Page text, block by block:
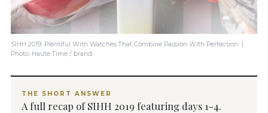
SIHH 2019: Plentiful With Watches That Combine Passion With Perfection |
Photo: Haute Time / brand
THE SHORT ANSWER
A full recap of SIHH 2019 featuring days 1-4.